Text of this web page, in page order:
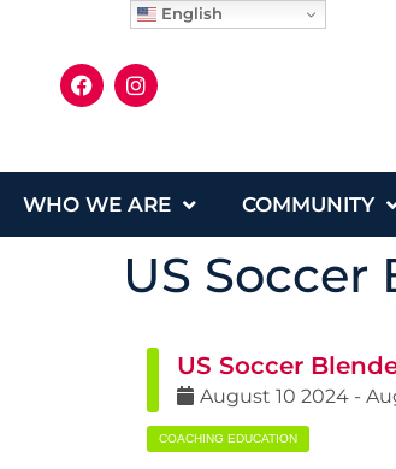
WHO WE ARE COMMUNITY
US Soccer
US Soccer
August 10 2024 -
COACHING EDUCATION
English